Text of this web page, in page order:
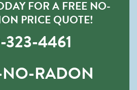
FOR A FREE NO-
PRICE QUOTE!
323-4461
RADON